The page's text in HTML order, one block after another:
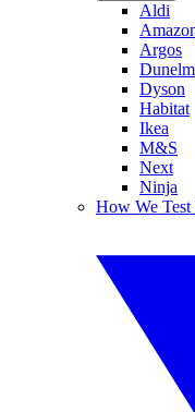
Aldi
Argos
Dunelm
Dyson
Habitat
Ikea
M&S
Next
Ninja
How We Test